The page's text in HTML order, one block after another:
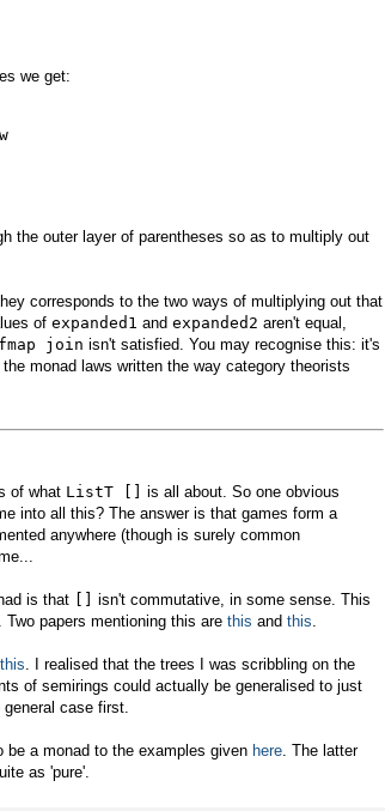
we get:
the outer layer of parentheses so as to multiply out
corresponds to the two ways of multiplying out that
of expanded1 and expanded2 aren't equal,
join isn't satisfied. You may recognise this: it's
monad laws written the way category theorists
of what ListT []
is all about. So one obvious
into all this? The answer is that games form a
anywhere (though is surely common
is that
isn't commutative, in some sense. This
papers mentioning this are this and this.
this. I realised that the trees I was scribbling on the
of semirings could actually be generalised to just
case first.
be a monad to the examples given here. The latter
as 'pure'.